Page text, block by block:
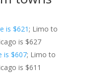
is $621; Limo to
is $627
is $607; Limo to
is $611